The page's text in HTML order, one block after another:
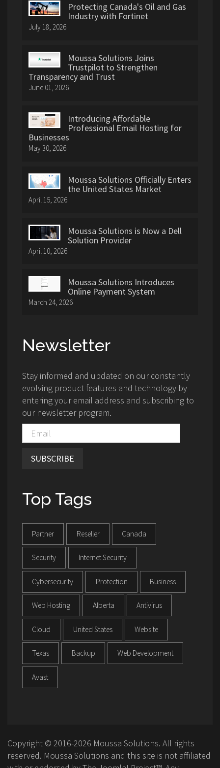
Protecting Canada's Oil and Gas
Industry with Fortinet
July 18, 2026
Moussa Solutions Joins
Trustpilot to Strengthen
Transparency and Trust
June 01, 2026
Introducing Affordable
Professional Email Hosting for
Businesses
May 30, 2026
Moussa Solutions Officially Enters
the United States Market
April 15, 2026
Moussa Solutions is Now a Dell
Solution Provider
April 10, 2026
Moussa Solutions Introduces
Online Payment System
March 24, 2026
Newsletter
Stay informed and updated on our constantly
evolving product features and technology by
entering your email address and subscribing to
our newsletter program.
SUBSCRIBE
Top Tags
Partner Reseller Canada
Security Internet Security
Cybersecurity Protection Business
Web Hosting Alberta Antivirus
Cloud United States Website
Texas Backup Web Development
Avast
Copyright © 2016-2026 Moussa Solutions. All rights
reserved. Moussa Solutions and this site is not affiliated